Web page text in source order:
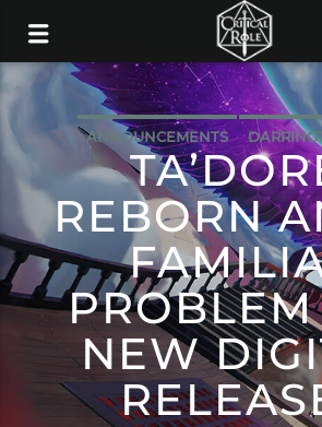
ANNOUNCEMENTS
REBORN
PROBLEM
NEW